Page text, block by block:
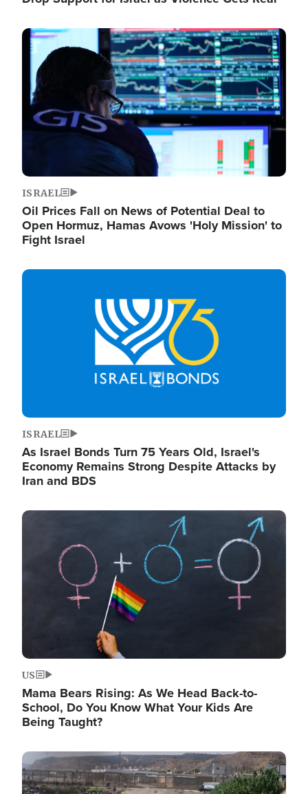
Image
ISRAEL
Oil Prices Fall on News of Potential Deal to
Open Hormuz, Hamas Avows 'Holy Mission' to
Fight Israel
Image
ISRAEL
As Israel Bonds Turn 75 Years Old, Israel's
Economy Remains Strong Despite Attacks by
Iran and BDS
Image
US
Mama Bears Rising: As We Head Back-to-
School, Do You Know What Your Kids Are
Being Taught?
Image